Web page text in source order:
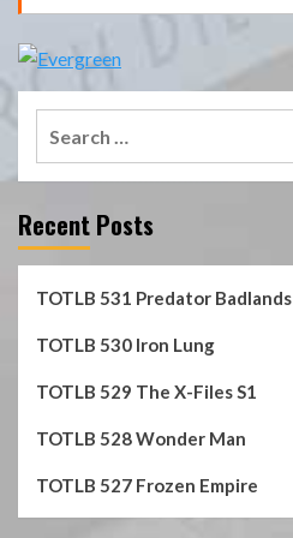
Recent Posts
TOTLB 531 Predator Badlands
TOTLB 530 Iron Lung
TOTLB 529 The X-Files S1
TOTLB 528 Wonder Man
TOTLB 527 Frozen Empire